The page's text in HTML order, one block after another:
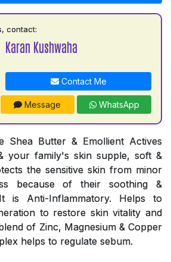
contact:
Karan Kushwaha
Contact Me
Message WhatsApp
Shea Butter & Emollient Actives
your family's skin supple, soft &
the sensitive skin from minor
because of their soothing &
is Anti-Inflammatory. Helps to
to restore skin vitality and
of Zinc, Magnesium & Copper
helps to regulate sebum.